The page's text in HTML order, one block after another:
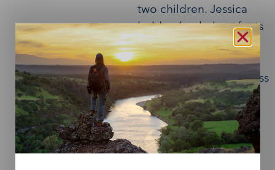
two children. Jessica
holds a bachelor of arts
degree from the
University of Colorado
and a master of business
degree from Regis
University.